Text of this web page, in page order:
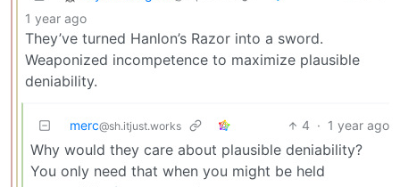
1 year ago
They’ve turned Hanlon’s Razor into a sword.
Weaponized incompetence to maximize plausible
deniability.
merc@sh.itjust.works 4 · 1 year ago
Why would they care about plausible deniability?
You only need that when you might be held